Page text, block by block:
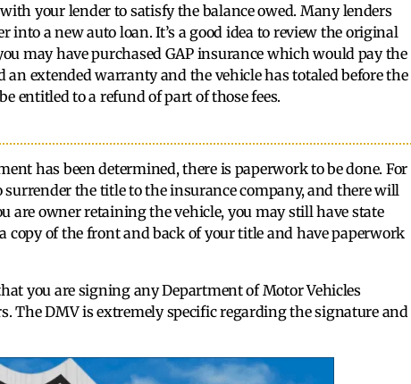
your lender to satisfy the balance owed. Many lenders
into a new auto loan. It’s a good idea to review the original
may have purchased GAP insurance which would pay the
extended warranty and the vehicle has totaled before the
entitled to a refund of part of those fees.
has been determined, there is paperwork to be done. For
the title to the insurance company, and there will
are owner retaining the vehicle, you may still have state
copy of the front and back of your title and have paperwork
you are signing any Department of Motor Vehicles
The DMV is extremely specific regarding the signature and